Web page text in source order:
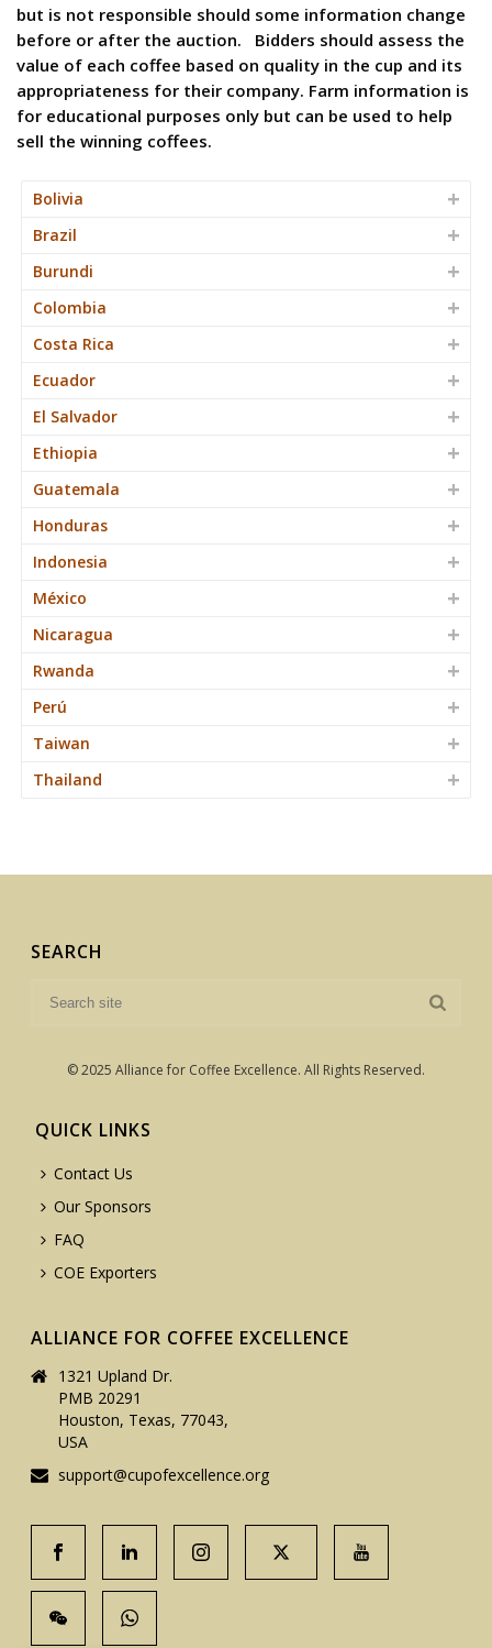
but is not responsible should some information change
before or after the auction. Bidders should assess the
value of each coffee based on quality in the cup and its
appropriateness for their company. Farm information is
for educational purposes only but can be used to help
sell the winning coffees.
Bolivia
Brazil
Burundi
Colombia
Costa Rica
Ecuador
El Salvador
Ethiopia
Guatemala
Honduras
Indonesia
México
Nicaragua
Rwanda
Perú
Taiwan
Thailand
SEARCH
© 2025 Alliance for Coffee Excellence. All Rights Reserved.
QUICK LINKS
Contact Us
Our Sponsors
FAQ
COE Exporters
ALLIANCE FOR COFFEE EXCELLENCE
1321 Upland Dr.
PMB 20291
Houston, Texas, 77043,
USA
support@cupofexcellence.org